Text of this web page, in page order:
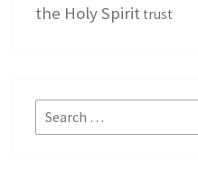
the Holy Spirit trust
Search
for: